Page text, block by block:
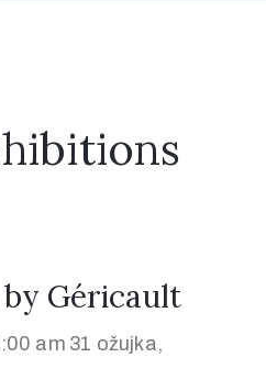
Géricault
am 31 ožujka,